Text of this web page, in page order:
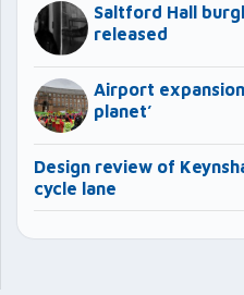
Saltford Hall
released
Airport
planet’
Design review of
cycle lane